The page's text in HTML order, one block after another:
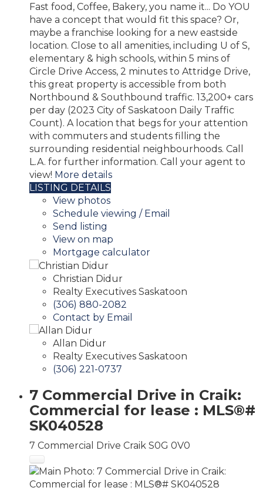
Fast food, Coffee, Bakery, you name it... Do YOU
have a concept that would fit this space? Or,
maybe a franchise looking for a new eastside
location. Close to all amenities, including U of S,
elementary & high schools, within 5 mins of
Circle Drive Access, 2 minutes to Attridge Drive,
this great property is accessible from both
Northbound & Southbound traffic. 13,200+ cars
per day (2023 City of Saskatoon Daily Traffic
Count). A location that begs for your attention
with commuters and students filling the
surrounding residential neighbourhoods. Call
L.A. for further information. Call your agent to
view! More details
LISTING DETAILS
View photos
Schedule viewing / Email
Send listing
View on map
Mortgage calculator
Christian Didur
Realty Executives Saskatoon
(306) 880-2082
Contact by Email
Allan Didur
Realty Executives Saskatoon
(306) 221-0737
7 Commercial Drive in Craik:
Commercial for lease : MLS®#
SK040528
7 Commercial Drive Craik S0G 0V0